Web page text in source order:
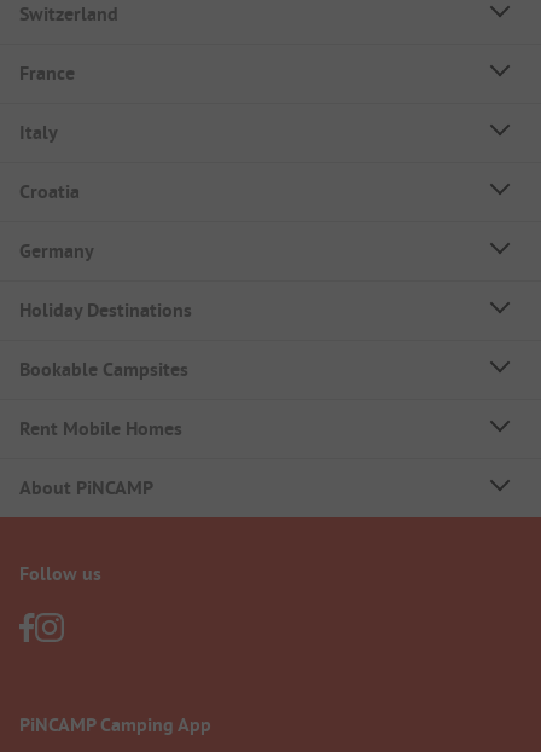
Switzerland
France
Italy
Croatia
Germany
Holiday Destinations
Bookable Campsites
Rent Mobile Homes
About PiNCAMP
Follow us
PiNCAMP Camping App